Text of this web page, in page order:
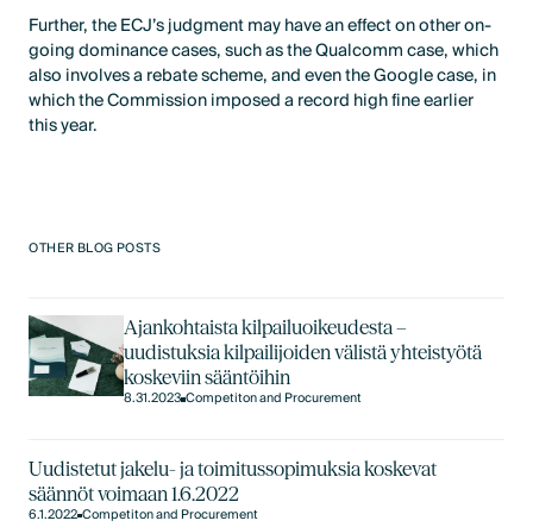
Further, the ECJ’s judgment may have an effect on other on-
going dominance cases, such as the Qualcomm case, which
also involves a rebate scheme, and even the Google case, in
which the Commission imposed a record high fine earlier
this year.
OTHER BLOG POSTS
Ajankohtaista kilpailuoikeudesta –
uudistuksia kilpailijoiden välistä yhteistyötä
koskeviin sääntöihin
8.31.2023Competiton and Procurement
Uudistetut jakelu- ja toimitussopimuksia koskevat
säännöt voimaan 1.6.2022
6.1.2022Competiton and Procurement